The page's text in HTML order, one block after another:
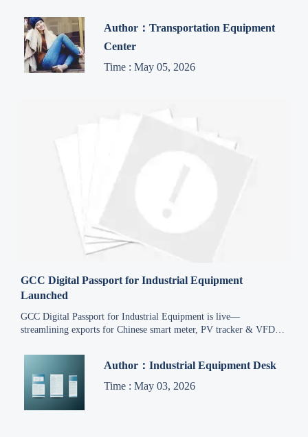
Author：Transportation Equipment
Center
Time : May 05, 2026
GCC Digital Passport for Industrial Equipment
Launched
GCC Digital Passport for Industrial Equipment is live—
streamlining exports for Chinese smart meter, PV tracker & VFD
Author：Industrial Equipment Desk
Time : May 03, 2026